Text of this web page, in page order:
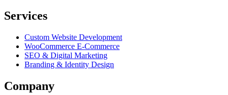
Services
Custom Website Development
WooCommerce E-Commerce
SEO & Digital Marketing
Branding & Identity Design
Company